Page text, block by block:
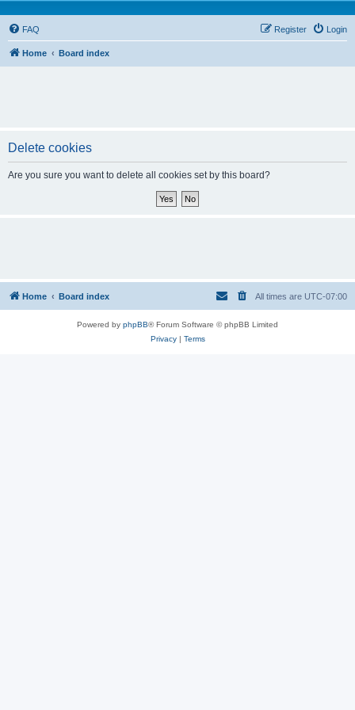
FAQ Login
Register
Home Board index
Delete cookies
Are you sure you want to delete all cookies set by this board?
Home Board index All times are UTC-07:00
Powered by phpBB® Forum Software © phpBB Limited
Privacy| Terms